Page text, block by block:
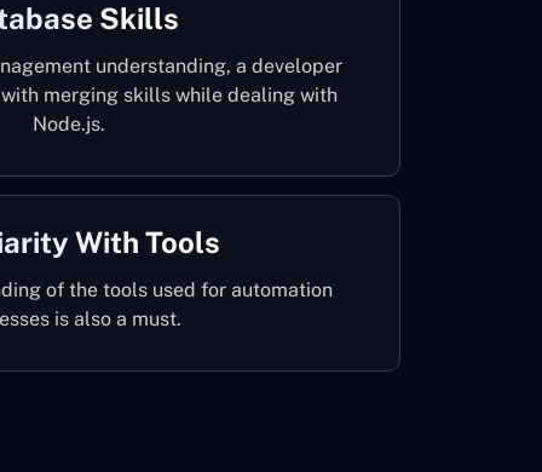
Skills
understanding, a developer
merging skills while dealing with
Node.js.
With Tools
of the tools used for automation
is also a must.